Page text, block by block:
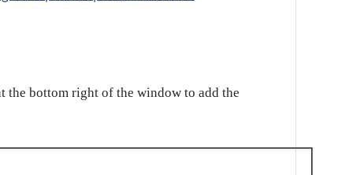
the bottom right of the window to add the